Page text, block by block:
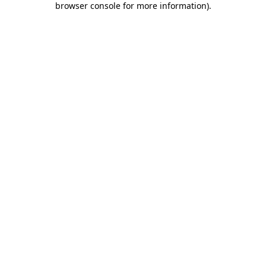
browser console for more information).